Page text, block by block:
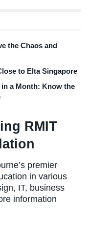
the Chaos and
to Elta Singapore
in a Month: Know the
RMIT
premier
in various
IT, business
information